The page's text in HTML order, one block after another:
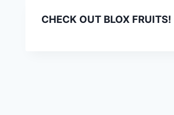
CHECK OUT BLOX FRUITS!